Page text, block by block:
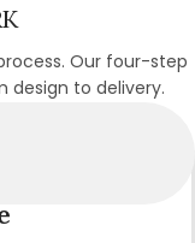
Our four-step
design to delivery.